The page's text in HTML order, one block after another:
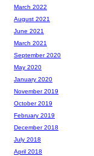
March 2022
August 2021
June 2021
March 2021
September 2020
May 2020
January 2020
November 2019
October 2019
February 2019
December 2018
July 2018
April 2018